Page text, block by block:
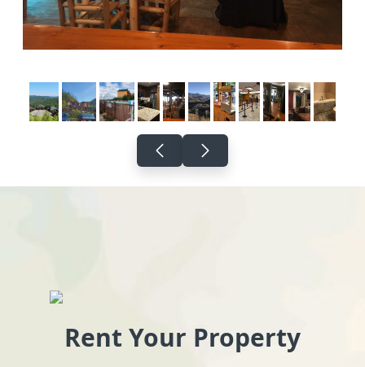
Rent Your Property